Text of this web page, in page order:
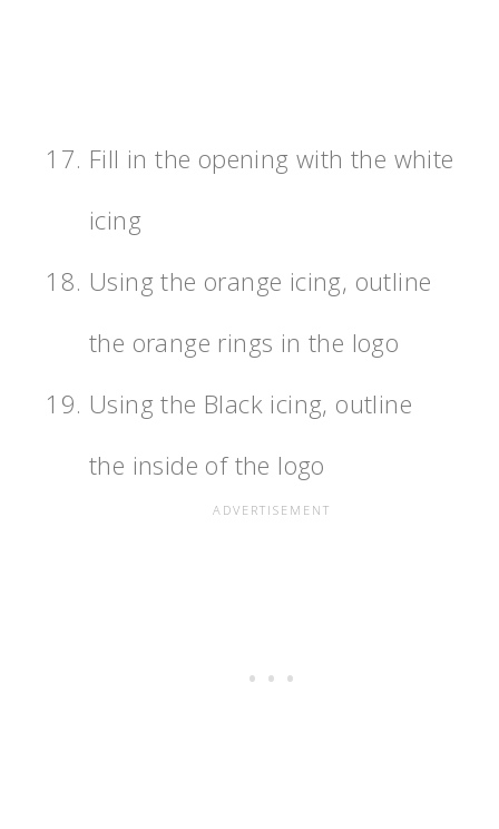
Fill in the opening with the white
icing
Using the orange icing, outline
the orange rings in the logo
Using the Black icing, outline
the inside of the logo